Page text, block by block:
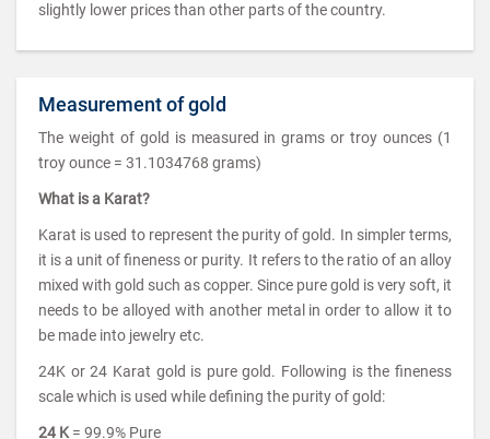
slightly lower prices than other parts of the country.
Measurement of gold
The weight of gold is measured in grams or troy ounces (1
troy ounce = 31.1034768 grams)
What is a Karat?
Karat is used to represent the purity of gold. In simpler terms,
it is a unit of fineness or purity. It refers to the ratio of an alloy
mixed with gold such as copper. Since pure gold is very soft, it
needs to be alloyed with another metal in order to allow it to
be made into jewelry etc.
24K or 24 Karat gold is pure gold. Following is the fineness
scale which is used while defining the purity of gold:
24 K = 99.9% Pure